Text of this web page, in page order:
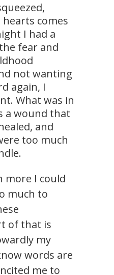
hearts comes
I had a
fear and
not wanting
again, I
What was in
a wound that
and
too much
more I could
much to
of that is
my
words are
me to